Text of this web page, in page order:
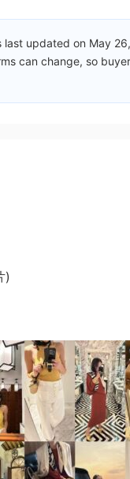
updated on May
can change, so
)